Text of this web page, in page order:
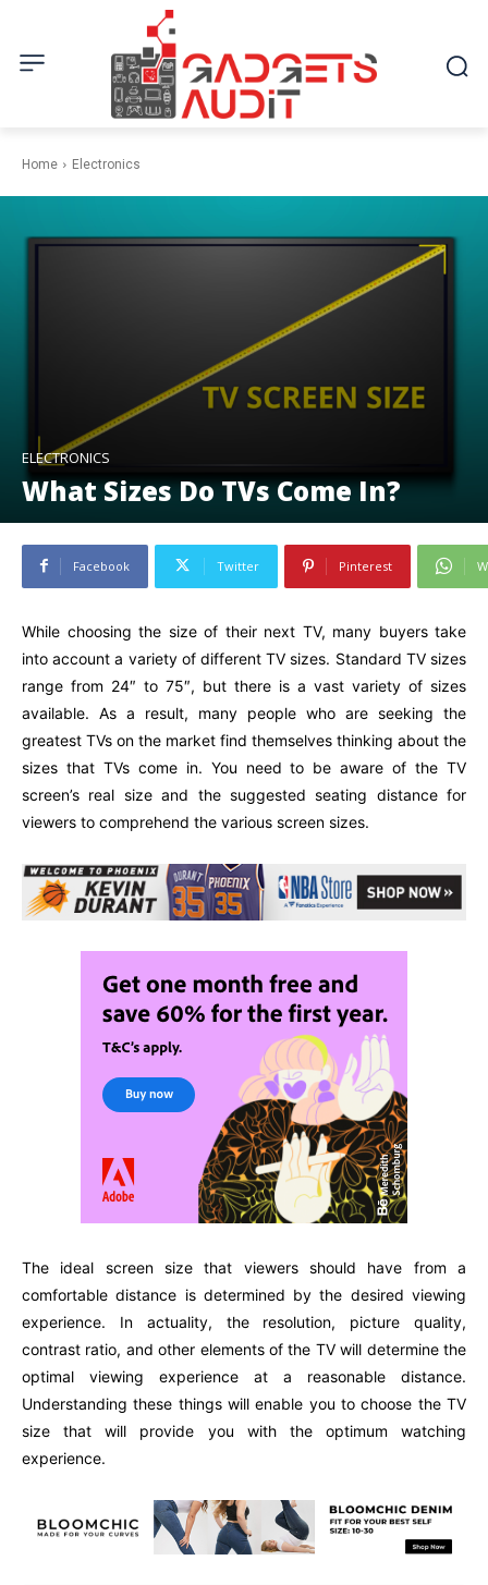
Home Electronics
ELECTRONICS
What Sizes Do TVs Come In?
Facebook Twitter Pinterest
While choosing the size of their next TV, many buyers take
into account a variety of different TV sizes. Standard TV sizes
range from 24″ to 75″, but there is a vast variety of sizes
available. As a result, many people who are seeking the
greatest TVs on the market find themselves thinking about the
sizes that TVs come in. You need to be aware of the TV
screen’s real size and the suggested seating distance for
viewers to comprehend the various screen sizes.
The ideal screen size that viewers should have from a
comfortable distance is determined by the desired viewing
experience. In actuality, the resolution, picture quality,
contrast ratio, and other elements of the TV will determine the
optimal viewing experience at a reasonable distance.
Understanding these things will enable you to choose the TV
size that will provide you with the optimum watching
experience.